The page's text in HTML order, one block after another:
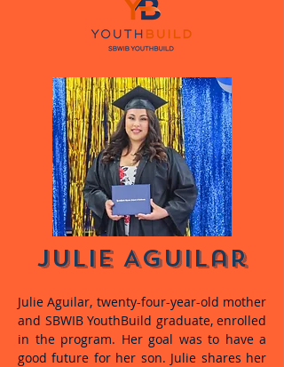
Julie Aguilar
Julie Aguilar, twenty-four-year-old mother
and SBWIB YouthBuild graduate, enrolled
in the program. Her goal was to have a
good future for her son. Julie shares her